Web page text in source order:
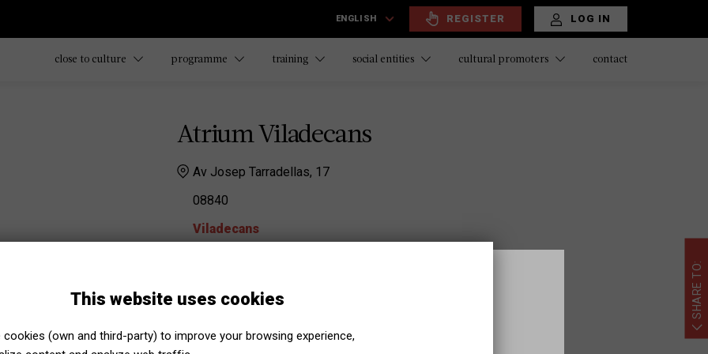
ENGLISH REGISTER LOG IN
close to culture programme training social entities cultural promoters contact
Atrium Viladecans
Av Josep Tarradellas, 17
08840
Viladecans
agonzalezm@viqual.cat
mgallardoo@viqual.cat
SHARE TO:
This website uses cookies
cookies (own and third-party) to improve your browsing experience,